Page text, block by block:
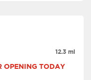
OPENING TODAY
12.3 mi